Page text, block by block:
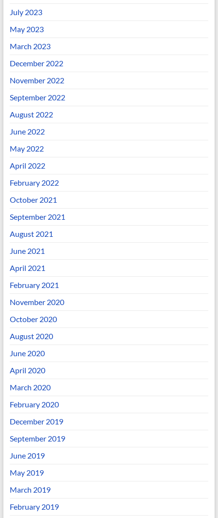
July 2023
May 2023
March 2023
December 2022
November 2022
September 2022
August 2022
June 2022
May 2022
April 2022
February 2022
October 2021
September 2021
August 2021
June 2021
April 2021
February 2021
November 2020
October 2020
August 2020
June 2020
April 2020
March 2020
February 2020
December 2019
September 2019
June 2019
May 2019
March 2019
February 2019